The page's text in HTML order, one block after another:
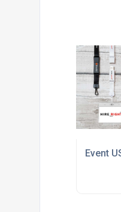
Event